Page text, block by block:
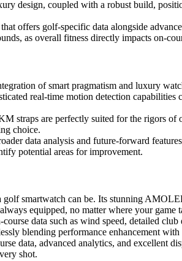
design, coupled with a robust build,
offers golf-specific data alongside
as overall fitness directly impacts on-
of smart pragmatism and luxury
real-time motion detection
straps are perfectly suited for the rigors of
choice.
data analysis and future-forward
potential areas for improvement.
smartwatch can be. Its stunning
equipped, no matter where your game
data such as wind speed, detailed
blending performance enhancement
data, advanced analytics, and excellent
shot.